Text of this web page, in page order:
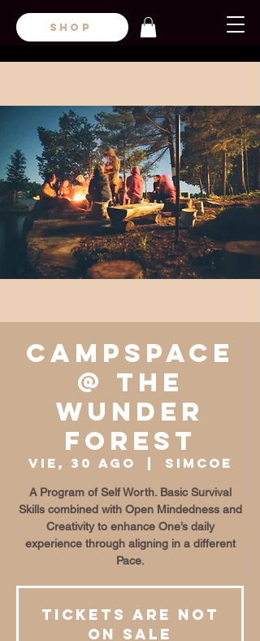
SHOP
CampsPace
@ The
Wunder
Forest
vie, 30 ago Simcoe
A Program of Self Worth. Basic Survival
Skills combined with Open Mindedness and
Creativity to enhance One’s daily
experience through aligning in a different
Pace.
Tickets are not
on sale